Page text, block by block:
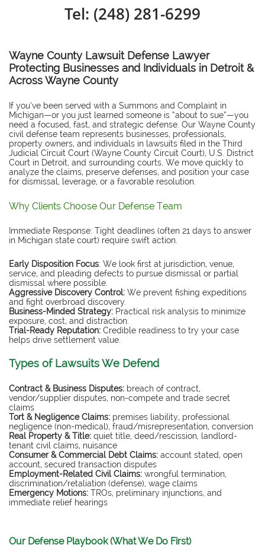
Tel: (248) 281-6299
Wayne County Lawsuit Defense Lawyer
Protecting Businesses and Individuals in Detroit &
Across Wayne County
If you’ve been served with a Summons and Complaint in
Michigan—or you just learned someone is “about to sue”—you
need a focused, fast, and strategic defense. Our Wayne County
civil defense team represents businesses, professionals,
property owners, and individuals in lawsuits filed in the Third
Judicial Circuit Court (Wayne County Circuit Court), U.S. District
Court in Detroit, and surrounding courts. We move quickly to
analyze the claims, preserve defenses, and position your case
for dismissal, leverage, or a favorable resolution.
Why Clients Choose Our Defense Team
Immediate Response: Tight deadlines (often 21 days to answer
in Michigan state court) require swift action.
Early Disposition Focus: We look first at jurisdiction, venue,
service, and pleading defects to pursue dismissal or partial
dismissal where possible.
Aggressive Discovery Control: We prevent fishing expeditions
and fight overbroad discovery.
Business-Minded Strategy: Practical risk analysis to minimize
exposure, cost, and distraction.
Trial-Ready Reputation: Credible readiness to try your case
helps drive settlement value.
Types of Lawsuits We Defend
Contract & Business Disputes: breach of contract,
vendor/supplier disputes, non-compete and trade secret
claims
Tort & Negligence Claims: premises liability, professional
negligence (non-medical), fraud/misrepresentation, conversion
Real Property & Title: quiet title, deed/rescission, landlord-
tenant civil claims, nuisance
Consumer & Commercial Debt Claims: account stated, open
account, secured transaction disputes
Employment-Related Civil Claims: wrongful termination,
discrimination/retaliation (defense), wage claims
Emergency Motions: TROs, preliminary injunctions, and
immediate relief hearings
Our Defense Playbook (What We Do First)